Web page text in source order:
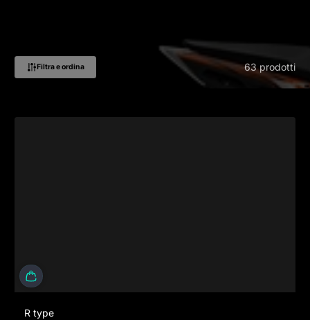
Filtra e ordina 63 prodotti
R type